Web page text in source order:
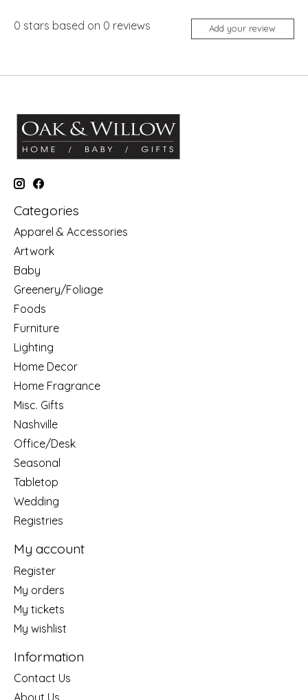
0 stars based on 0 reviews Add your review
Categories
Apparel & Accessories
Artwork
Baby
Greenery/Foliage
Foods
Furniture
Lighting
Home Decor
Home Fragrance
Misc. Gifts
Nashville
Office/Desk
Seasonal
Tabletop
Wedding
Registries
My account
Register
My orders
My tickets
My wishlist
Information
Contact Us